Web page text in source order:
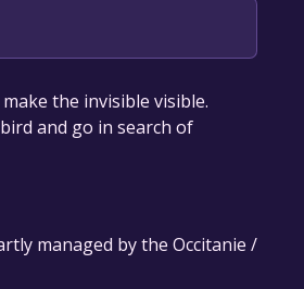
specified in the free
the invisible visible.
and go in search of
managed by the Occitanie /